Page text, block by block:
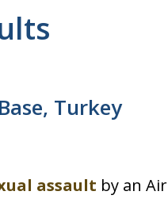
Turkey
assault by an Air